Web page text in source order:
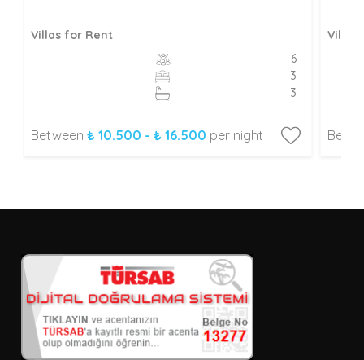
Villas for Rent
6
3
3
Between ₺ 10.500 - ₺ 16.500 per night
Villas